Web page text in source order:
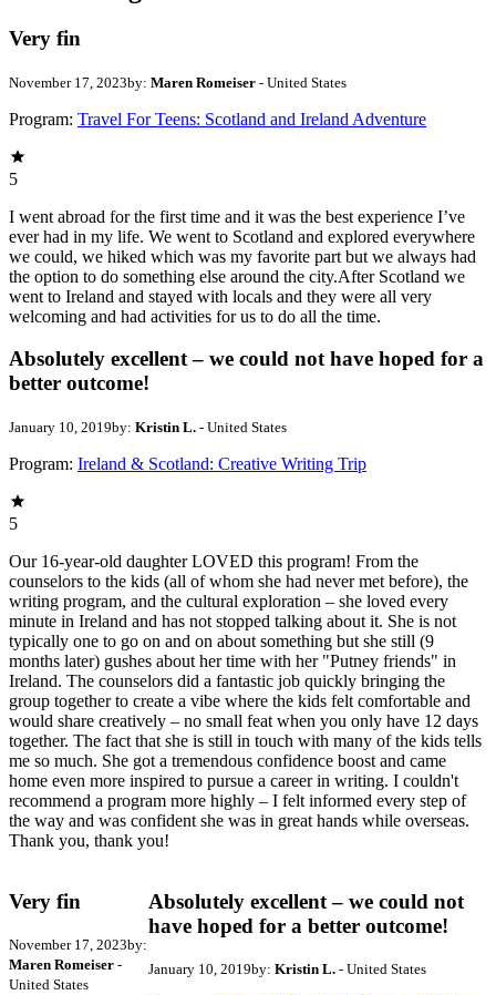
Very fin
November 17, 2023by: Maren Romeiser - United States
Program: Travel For Teens: Scotland and Ireland Adventure
5
I went abroad for the first time and it was the best experience I’ve
ever had in my life. We went to Scotland and explored everywhere
we could, we hiked which was my favorite part but we always had
the option to do something else around the city.After Scotland we
went to Ireland and stayed with locals and they were all very
welcoming and had activities for us to do all the time.
Absolutely excellent – we could not have hoped for a
better outcome!
January 10, 2019by: Kristin L. - United States
Program: Ireland & Scotland: Creative Writing Trip
5
Our 16-year-old daughter LOVED this program! From the
counselors to the kids (all of whom she had never met before), the
writing program, and the cultural exploration – she loved every
minute in Ireland and has not stopped talking about it. She is not
typically one to go on and on about something but she still (9
months later) gushes about her time with her "Putney friends" in
Ireland. The counselors did a fantastic job quickly bringing the
group together to create a vibe where the kids felt comfortable and
would share creatively – no small feat when you only have 12 days
together. The fact that she is still in touch with many of the kids tells
me so much. She got a tremendous confidence boost and came
home even more inspired to pursue a career in writing. I couldn't
recommend a program more highly – I felt informed every step of
the way and was confident she was in great hands while overseas.
Thank you, thank you!
Very fin
November 17, 2023by:
Maren Romeiser -
United States
Absolutely excellent – we could not
have hoped for a better outcome!
January 10, 2019by: Kristin L.- United States